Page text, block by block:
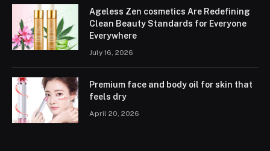
Ageless Zen cosmetics Are Redefining
Clean Beauty Standards for Everyone
Everywhere
July 16, 2026
Premium face and body oil for skin that
feels dry
April 20, 2026